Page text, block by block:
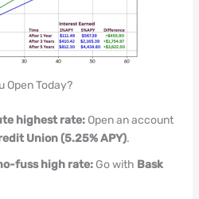
Open Today?
highest rate:Open an account
Union (5.25% APY).
fuss high rate:Go with Bask